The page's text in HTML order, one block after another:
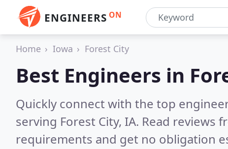
ENGINEERS ON
Home Iowa Forest City
Best Engineers in
Quickly connect with the top
serving Forest City, IA. Read reviews
requirements and get no obligation